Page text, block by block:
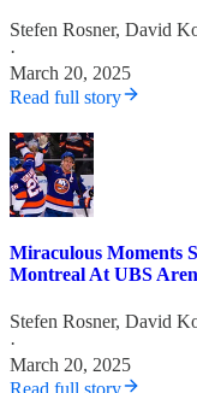
Stefen Rosner, David
·
March 20, 2025
Read full story
Miraculous Moments
Montreal At UBS
Stefen Rosner, David
·
March 20, 2025